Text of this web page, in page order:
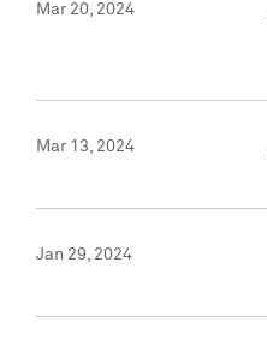
Mar 20, 2024
Mar 13, 2024
Jan 29, 2024